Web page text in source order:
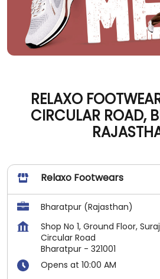
RELAXO
CIRCULAR ROAD,
Relaxo Footwears
Bharatpur (Rajasthan)
Shop No 1, Ground Floor,
Circular Road
Bharatpur - 321001
Opens at 10:00 AM